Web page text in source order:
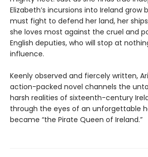
Elizabeth’s incursions into Ireland grow
must fight to defend her land, her
she loves most against the cruel and
English deputies, who will stop at
influence.
Keenly observed and fiercely written,
action-packed novel channels the
harsh realities of sixteenth-century
through the eyes of an unforgettable
became “the Pirate Queen of Ireland.”